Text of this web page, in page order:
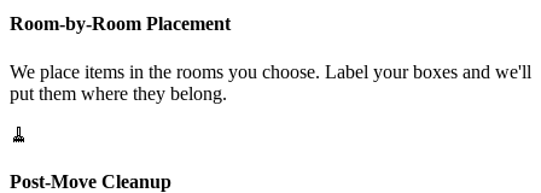
Room-by-Room Placement
We place items in the rooms you choose. Label your boxes and we'll
put them where they belong.
🧹
Post-Move Cleanup